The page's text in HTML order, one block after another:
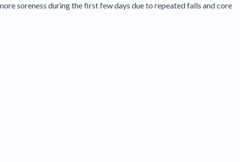
soreness during the first few days due to repeated falls and core